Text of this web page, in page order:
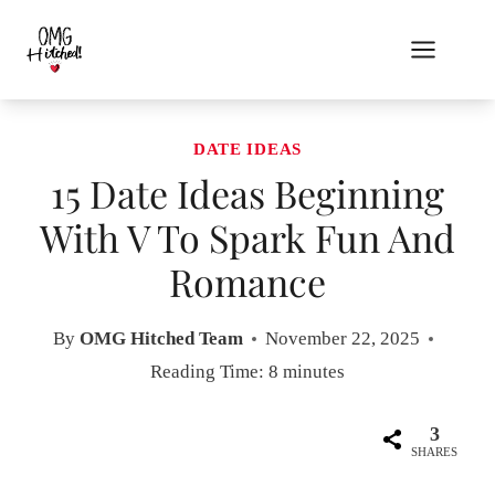
content
DATE IDEAS
15 Date Ideas Beginning
With V To Spark Fun And
Romance
By OMG Hitched Team
November 22, 2025
Reading Time: 8 minutes
3
SHARES